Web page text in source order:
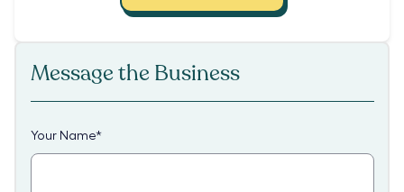
Message the Business
Your Name*